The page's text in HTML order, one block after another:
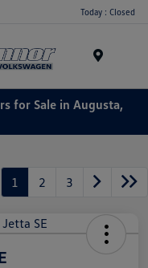
Today : Closed
for Sale in Augusta,
1 2 3